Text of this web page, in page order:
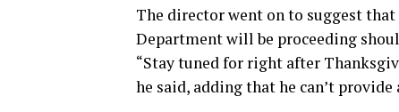
The director went on to suggest that
Department will be proceeding
“Stay tuned for right after
he said, adding that he can’t